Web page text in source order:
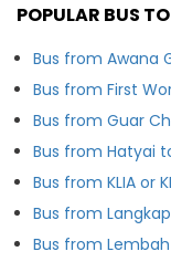
POPULAR BUS
Bus from Awana
Bus from First
Bus from Guar
Bus from Hatyai
Bus from KLIA or
Bus from
Bus from